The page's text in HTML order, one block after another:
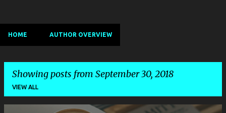
HOME AUTHOR OVERVIEW
Showing posts from September 30, 2018
VIEW ALL